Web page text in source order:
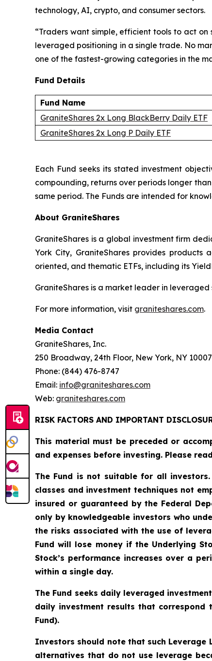
technology, AI, crypto, and consumer sectors.
“Traders want simple, efficient tools to act on
leveraged positioning in a single trade. No
one of the fastest-growing categories in the
Fund Details
Fund Name
GraniteShares 2x Long BlackBerry Daily ETF
GraniteShares 2x Long P Daily ETF
Each Fund seeks its stated investment
compounding, returns over periods longer
same period. The Funds are intended for
About GraniteShares
GraniteShares is a global investment firm
York City, GraniteShares provides products
oriented, and thematic ETFs, including its
GraniteShares is a market leader in leveraged
For more information, visit graniteshares.com.
Media Contact
GraniteShares, Inc.
250 Broadway, 24th Floor, New York, NY 10007
Phone: (844) 476-8747
Email: info@graniteshares.com
Web: graniteshares.com
RISK FACTORS AND IMPORTANT
This material must be preceded or
and expenses before investing. Please
The Fund is not suitable for all
classes and investment techniques not
insured or guaranteed by the Federal
only by knowledgeable investors who
the risks associated with the use of
Fund will lose money if the Underlying
Stock’s performance increases over a
within a single day.
The Fund seeks daily leveraged
daily investment results that
Fund).
Investors should note that such Leverage
alternatives that do not use leverage